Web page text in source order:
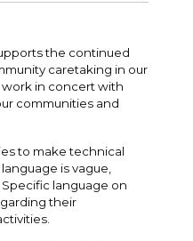
the continued
caretaking in our
in concert with
communities and
to make technical
is vague,
language on
their